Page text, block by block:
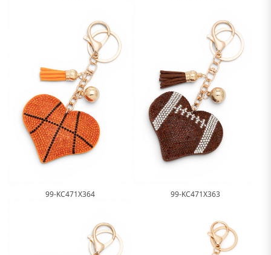
99-KC471X364 99-KC471X363